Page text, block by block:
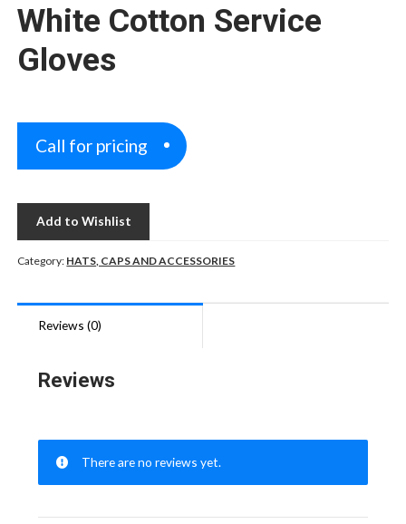
White Cotton Service
Gloves
Call for pricing
Add to Wishlist
Category: HATS, CAPS AND ACCESSORIES
Reviews (0)
Reviews
There are no reviews yet.